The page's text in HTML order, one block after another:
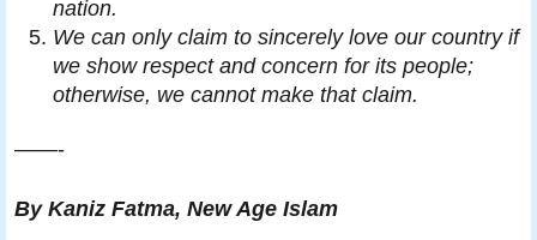
nation.
We can only claim to sincerely love our country if
we show respect and concern for its people;
otherwise, we cannot make that claim.
——-
By Kaniz Fatma, New Age Islam